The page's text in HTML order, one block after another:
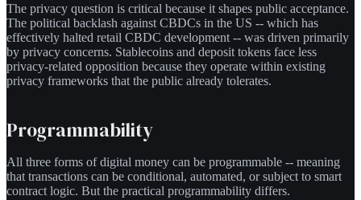
The privacy question is critical because it shapes public acceptance.
The political backlash against CBDCs in the US -- which has
effectively halted retail CBDC development -- was driven primarily
by privacy concerns. Stablecoins and deposit tokens face less
privacy-related opposition because they operate within existing
privacy frameworks that the public already tolerates.
Programmability
All three forms of digital money can be programmable -- meaning
that transactions can be conditional, automated, or subject to smart
contract logic. But the practical programmability differs.